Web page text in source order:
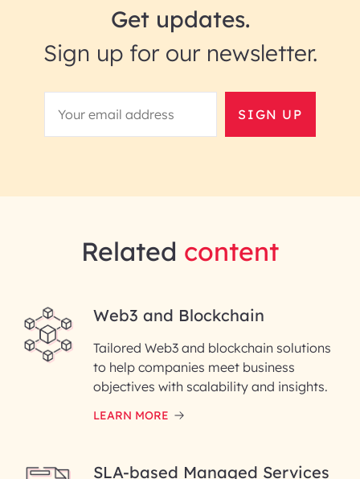
Get updates.
Sign up for our newsletter.
SIGN UP
Related content
Web3 and Blockchain
Tailored Web3 and blockchain solutions
to help companies meet business
objectives with scalability and insights.
LEARN MORE
SLA-based Managed Services